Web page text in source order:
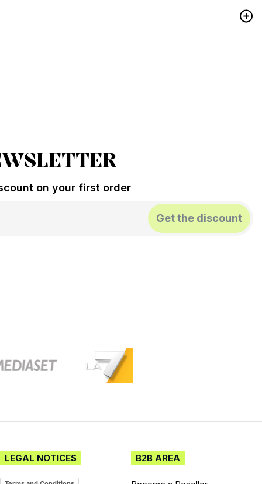
on your first order
Get the discount
LEGAL NOTICES B2B AREA